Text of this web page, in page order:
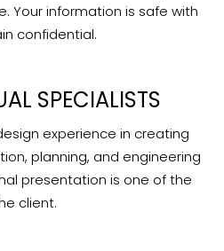
Your information is safe with
confidential.
SPECIALISTS
experience in creating
planning, and engineering
presentation is one of the
client.